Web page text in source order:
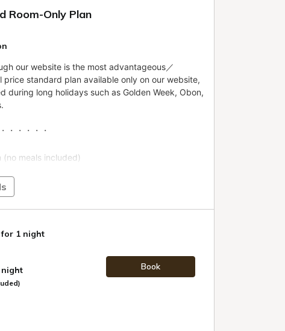
Room-Only Plan
for 1 night
Book